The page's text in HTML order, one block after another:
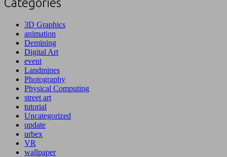
3D Graphics
animation
Demining
Digital Art
event
Landmines
Photography
Physical Computing
street art
tutorial
Uncategorized
update
urbex
VR
wallpaper